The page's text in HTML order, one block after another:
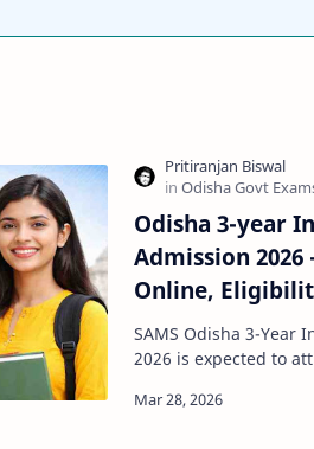
Odisha 3-year
Admission
Online,
SAMS Portal
SAMS Odisha 3-Year
2026 is expected to attract thousands of teaching